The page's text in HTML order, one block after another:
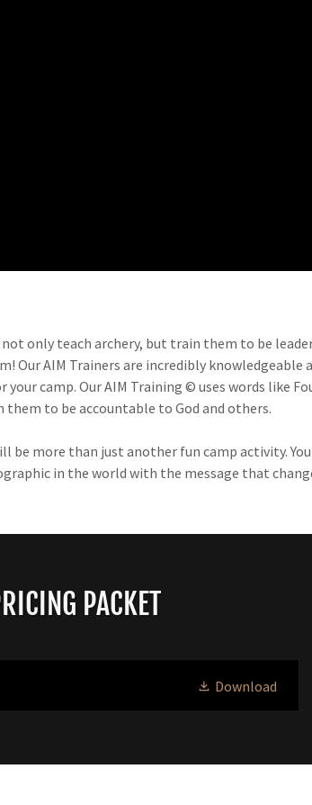
only teach archery, but train them to be
Our AIM Trainers are incredibly knowledgeable
camp. Our AIM Training © uses words like
to be accountable to God and others.
more than just another fun camp activity.
in the world with the message that
PACKET
Download